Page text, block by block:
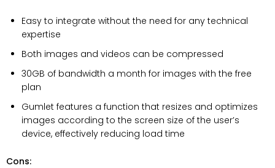
Easy to integrate without the need for any technical
expertise
Both images and videos can be compressed
30GB of bandwidth a month for images with the free
plan
Gumlet features a function that resizes and optimizes
images according to the screen size of the user’s
device, effectively reducing load time
Cons: